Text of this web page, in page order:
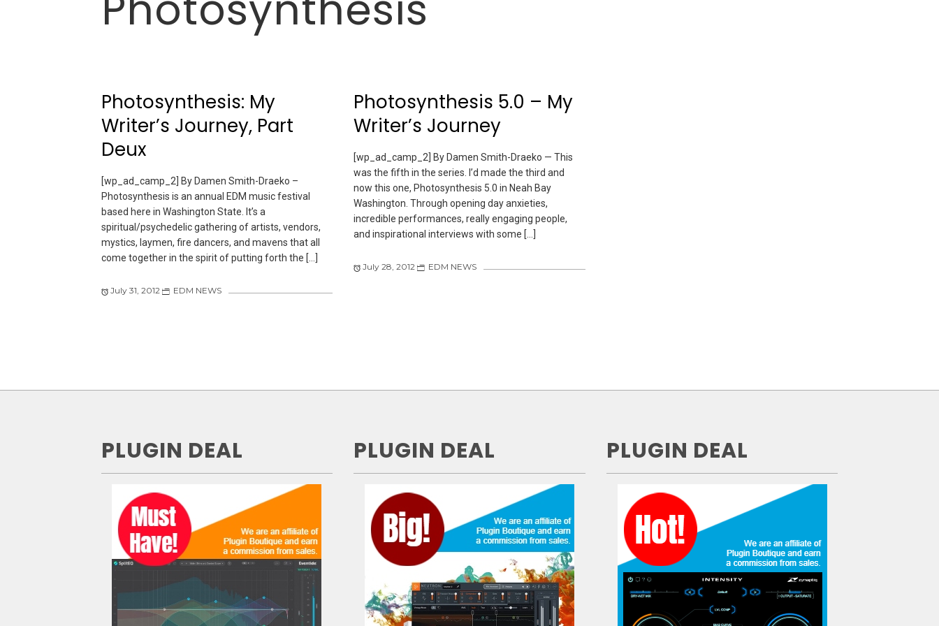
Photosynthesis: My
Writer’s Journey, Part
Deux
[wp_ad_camp_2] By Damen Smith-Draeko –
Photosynthesis is an annual EDM music festival
based here in Washington State. It’s a
spiritual/psychedelic gathering of artists, vendors,
mystics, laymen, fire dancers, and mavens that all
come together in the spirit of putting forth the […]
July 31, 2012 EDM NEWS
Photosynthesis 5.0 – My
Writer’s Journey
[wp_ad_camp_2] By Damen Smith-Draeko — This
was the fifth in the series. I’d made the third and
now this one, Photosynthesis 5.0 in Neah Bay
Washington. Through opening day anxieties,
incredible performances, really engaging people,
and inspirational interviews with some […]
July 28, 2012 EDM NEWS
PLUGIN DEAL PLUGIN DEAL PLUGIN DEAL